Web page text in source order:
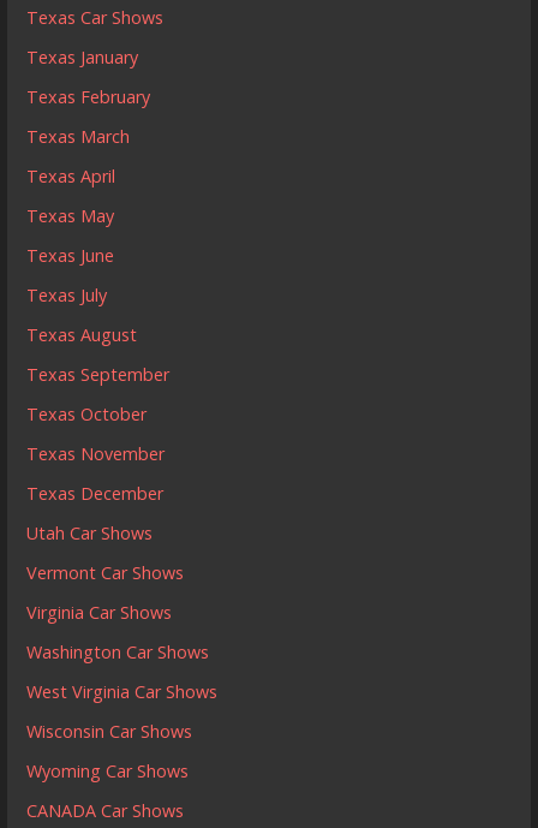
Texas Car Shows
Texas January
Texas February
Texas March
Texas April
Texas May
Texas June
Texas July
Texas August
Texas September
Texas October
Texas November
Texas December
Utah Car Shows
Vermont Car Shows
Virginia Car Shows
Washington Car Shows
West Virginia Car Shows
Wisconsin Car Shows
Wyoming Car Shows
CANADA Car Shows